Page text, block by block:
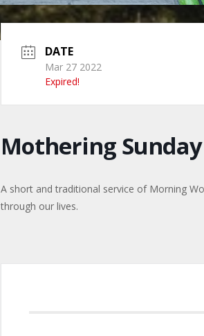
DATE
Mar 27 2022
Expired!
Mothering Sunday
A short and traditional service of Morning
through our lives.